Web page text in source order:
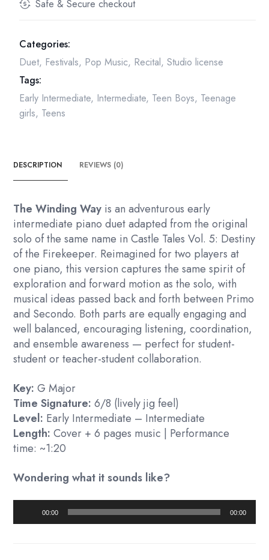
Safe & Secure checkout
Categories:
Duet, Festivals, Pop Music, Recital,Studio license
Tags:
Early Intermediate, Intermediate, Teen Boys, Teenage
girls, Teens
DESCRIPTION REVIEWS (0)
The Winding Way is an adventurous early
intermediate piano duet adapted from the original
solo of the same name in Castle Tales Vol. 5: Destiny
of the Firekeeper. Reimagined for two players at
one piano, this version captures the same spirit of
exploration and forward motion as the solo, with
musical ideas passed back and forth between Primo
and Secondo. Both parts are equally engaging and
well balanced, encouraging listening, coordination,
and ensemble awareness — perfect for student-
student or teacher-student collaboration.
Key: G Major
Time Signature: 6/8 (lively jig feel)
Level: Early Intermediate – Intermediate
Length: Cover + 6 pages music | Performance
time: ~1:20
Wondering what it sounds like?
Player
00:00 00:00